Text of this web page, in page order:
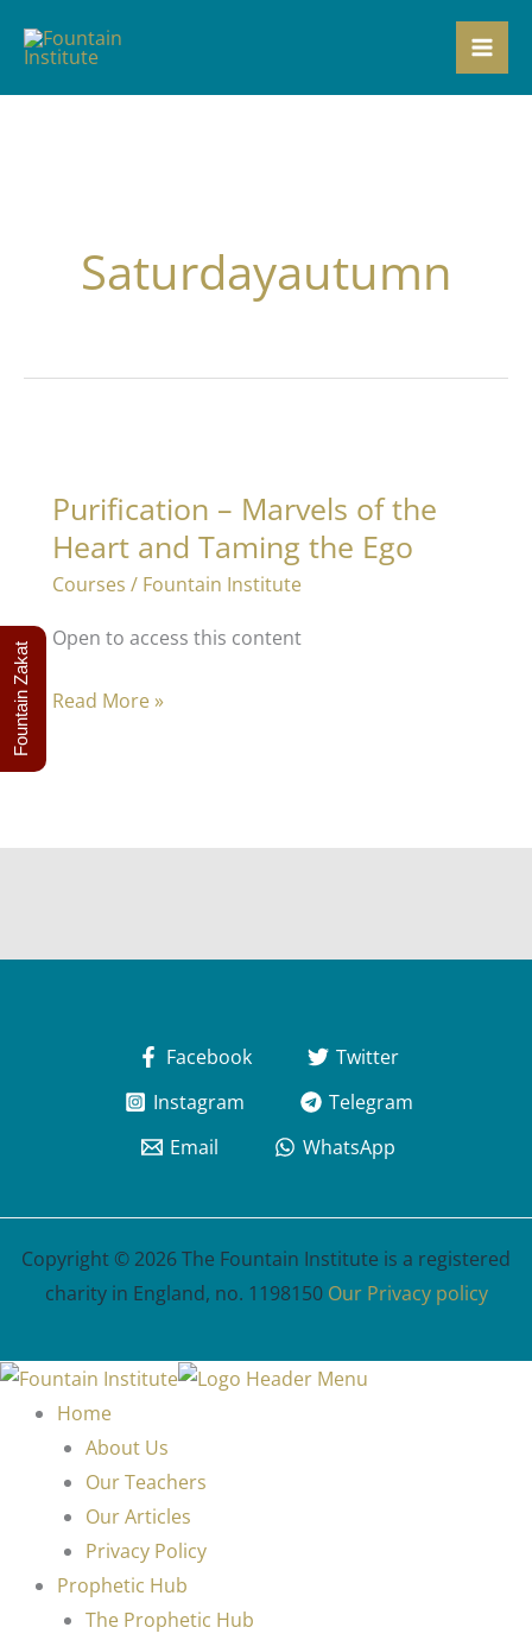
Saturdayautumn
Purification – Marvels of the
Heart and Taming the Ego
Courses / Fountain Institute
Open to access this content
Purification
Read More »
Facebook
Twitter
Instagram
Telegram
Email
WhatsApp
Copyright © 2026 The Fountain Institute is a registered
charity in England, no. 1198150 Our Privacy policy
Home
About Us
Our Teachers
Our Articles
Privacy Policy
Prophetic Hub
The Prophetic Hub
Fountain Zakat